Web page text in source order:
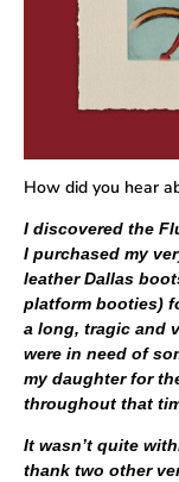
How did you hear
I discovered the
I purchased my
leather Dallas
platform booties)
a long, tragic and
were in need of
my daughter for
throughout that
It wasn’t quite
thank two other